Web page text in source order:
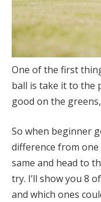
One of the first
ball is take it to the
good on the
So when beginner
difference from
same and head to
try. I’ll show you 8
and which ones